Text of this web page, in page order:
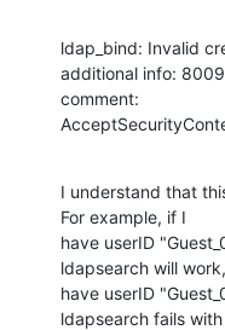
ldap_bind: Invalid
additional info:
comment:
I understand that
For example, if I
have userID
ldapsearch will
have userID
ldapsearch fails